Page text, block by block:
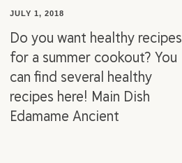
JULY 1, 2018
Do you want healthy recipes
for a summer cookout? You
can find several healthy
recipes here! Main Dish
Edamame Ancient